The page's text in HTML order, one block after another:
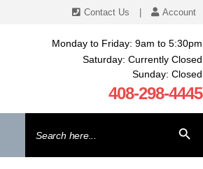
Contact Us Account
Monday to Friday: 9am to 5:30pm
Saturday: Currently Closed
Sunday: Closed
408-298-4445
for: